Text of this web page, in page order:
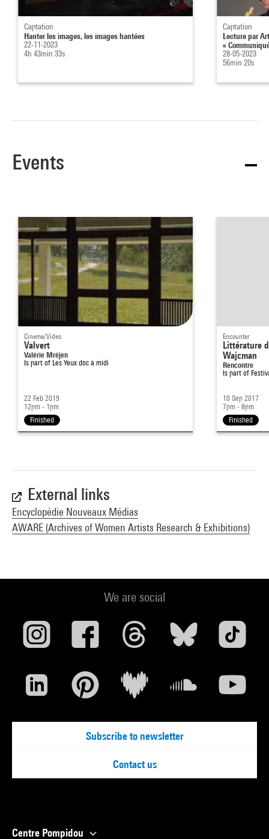
Captation
Hanter les images, les images hantées
22-11-2023
4h 43min 33s
Captation
Lecture par
«
28-05-2023
56min 20s
Events
Cinema/Video
Valvert
Valérie Mréjen
Is part of Les Yeux doc à midi
22 Feb 2019
12pm - 1pm
Finished
Encounter
Littérature
Wajcman
Rencontre
Is part of
10 Sep 2017
7pm - 8pm
Finished
External links
Encyclopédie Nouveaux Médias
AWARE (Archives of Women Artists Research & Exhibitions)
We are social
Subscribe to newsletter
Contact us
Centre Pompidou